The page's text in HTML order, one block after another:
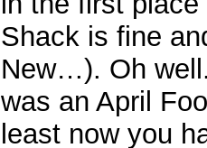
Shack is fine
New…). Oh
was an April
least now you